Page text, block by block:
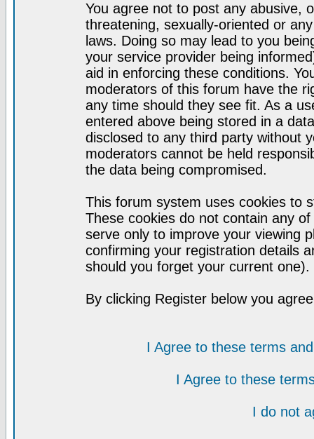
You agree not to post any abusive,
threatening, sexually-oriented or
laws. Doing so may lead to you
your service provider being
aid in enforcing these conditions.
moderators of this forum have the
any time should they see fit. As a
entered above being stored in a
disclosed to any third party without
moderators cannot be held
the data being compromised.
This forum system uses cookies to
These cookies do not contain any
serve only to improve your viewing
confirming your registration details
should you forget your current one).
By clicking Register below you
I Agree to these terms
I Agree to these
I do not